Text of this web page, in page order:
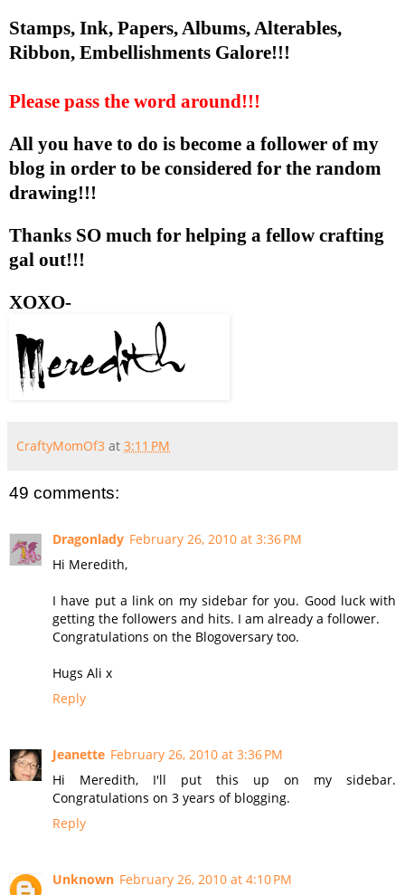
Stamps, Ink, Papers, Albums, Alterables,
Ribbon, Embellishments Galore!!!
Please pass the word around!!!
All you have to do is become a follower of my
blog in order to be considered for the random
drawing!!!
Thanks SO much for helping a fellow crafting
gal out!!!
XOXO-
CraftyMomOf3 at 3:11 PM
49 comments:
Dragonlady February 26, 2010 at 3:36 PM
Hi Meredith,
I have put a link on my sidebar for you. Good luck with
getting the followers and hits. I am already a follower.
Congratulations on the Blogoversary too.
Hugs Ali x
Reply
Jeanette February 26, 2010 at 3:36 PM
Hi Meredith, I'll put this up on my sidebar.
Congratulations on 3 years of blogging.
Reply
Unknown February 26, 2010 at 4:10 PM